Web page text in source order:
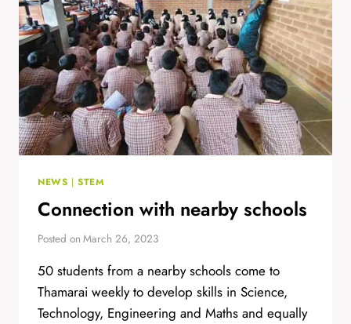
NEWS |STEM
Connection with nearby schools
Posted on March 26, 2023
50 students from a nearby schools come to
Thamarai weekly to develop skills in Science,
Technology, Engineering and Maths and equally